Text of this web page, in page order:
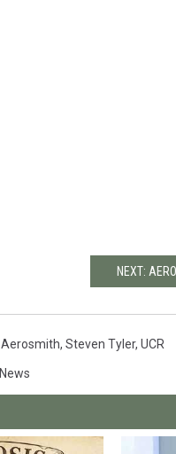
NEXT:
Aerosmith, Steven Tyler, UCR
News